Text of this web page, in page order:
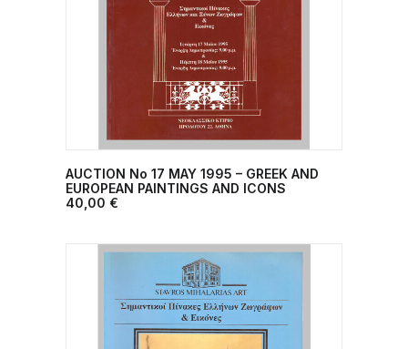
ADD TO CART
AUCTION No 17 MAY 1995 – GREEK AND
EUROPEAN PAINTINGS AND ICONS
40,00 €